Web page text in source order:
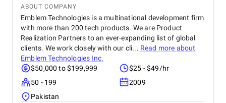
ABOUT COMPANY
Emblem Technologies is a multinational development firm
with more than 200 tech products. We are Product
Realization Partners to an ever-expanding list of global
clients. We work closely with our cli... Read more about
Emblem Technologies Inc.
$50,000 to $199,999
$25 - $49/hr
50 - 199
2009
Pakistan